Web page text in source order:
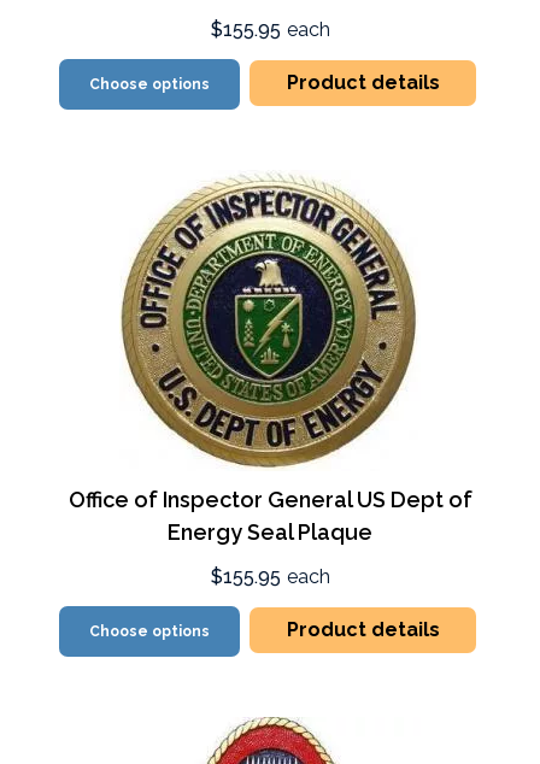
$155.95 each
Choose options Product details
Office of Inspector General US Dept of
Energy Seal Plaque
$155.95 each
Choose options Product details